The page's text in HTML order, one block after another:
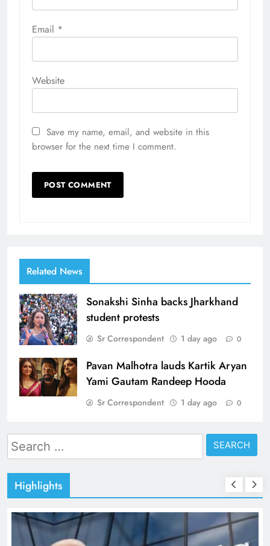
Email *
Website
Save my name, email, and website in this
browser for the next time I comment.
Related News
Sonakshi Sinha backs Jharkhand
student protests
Sr Correspondent 1 day ago 0
Pavan Malhotra lauds Kartik Aryan
Yami Gautam Randeep Hooda
Sr Correspondent 1 day ago 0
Search
for:
Highlights